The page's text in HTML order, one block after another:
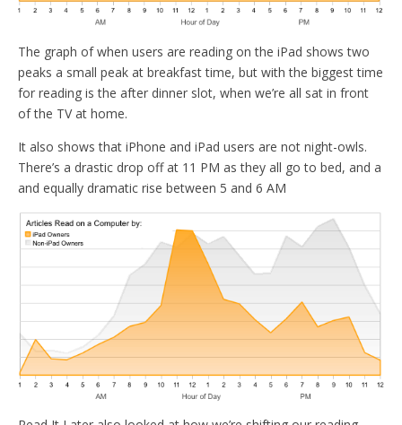
The graph of when users are reading on the iPad shows two
peaks a small peak at breakfast time, but with the biggest time
for reading is the after dinner slot, when we’re all sat in front
of the TV at home.
It also shows that iPhone and iPad users are not night-owls.
There’s a drastic drop off at 11 PM as they all go to bed, and a
and equally dramatic rise between 5 and 6 AM